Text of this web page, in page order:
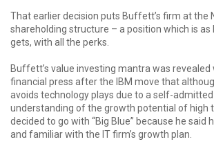
That earlier decision puts Buffett’s firm at the
shareholding structure – a position which is as
gets, with all the perks.
Buffett’s value investing mantra was revealed
financial press after the IBM move that
avoids technology plays due to a self-
understanding of the growth potential of high
decided to go with “Big Blue” because he
and familiar with the IT firm’s growth plan.